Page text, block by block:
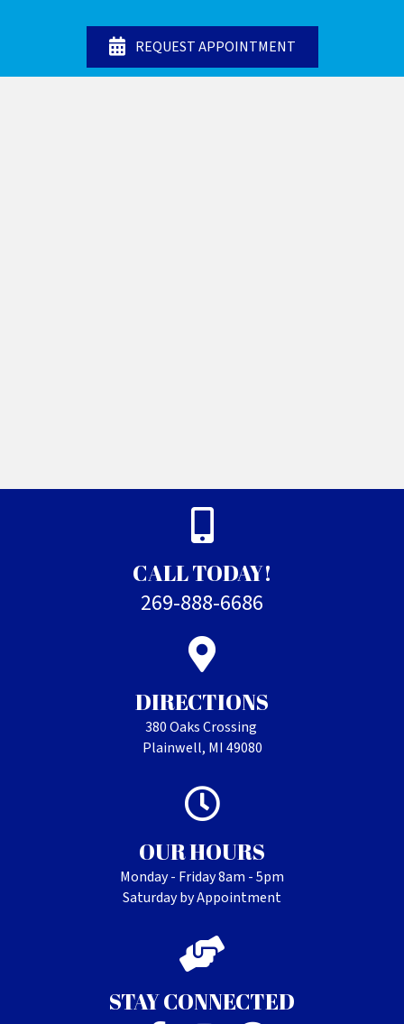
REQUEST APPOINTMENT
CALL TODAY!
269-888-6686
DIRECTIONS
380 Oaks Crossing
Plainwell, MI 49080
OUR HOURS
Monday - Friday 8am - 5pm
Saturday by Appointment
STAY CONNECTED